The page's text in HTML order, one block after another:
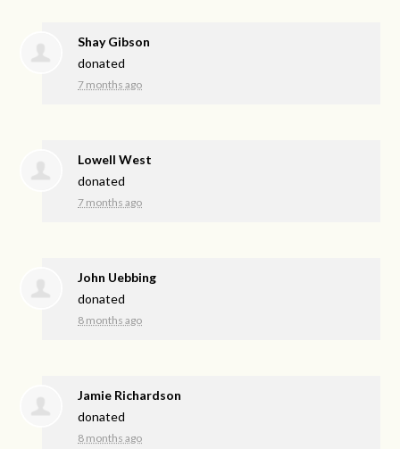
Shay Gibson
donated
7 months ago
Lowell West
donated
7 months ago
John Uebbing
donated
8 months ago
Jamie Richardson
donated
8 months ago